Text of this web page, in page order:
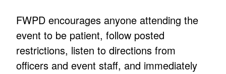
FWPD encourages anyone attending the
event to be patient, follow posted
restrictions, listen to directions from
officers and event staff, and immediately